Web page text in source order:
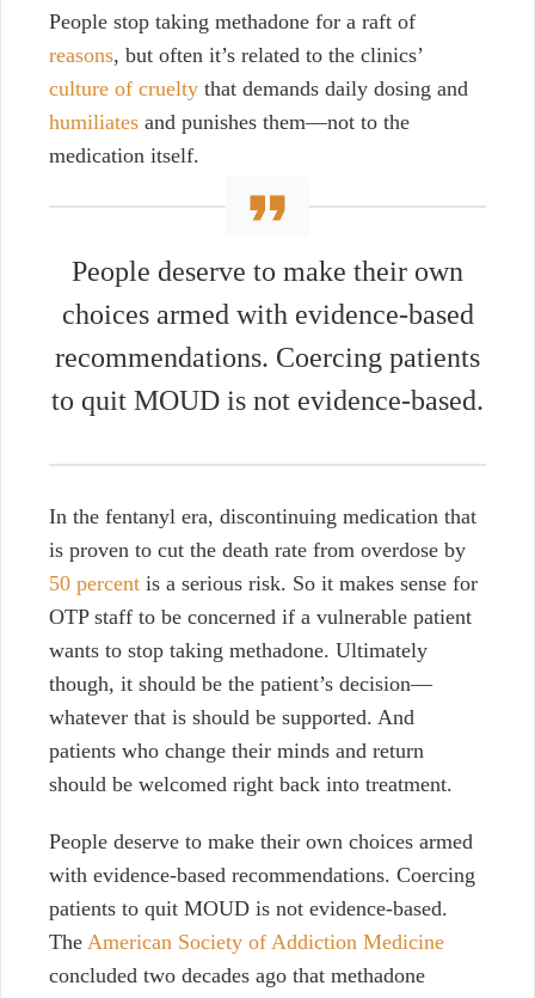
People stop taking methadone for a raft of
reasons, but often it’s related to the clinics’
culture of cruelty that demands daily dosing and
humiliates and punishes them—not to the
medication itself.
People deserve to make their own
choices armed with evidence-based
recommendations. Coercing patients
to quit MOUD is not evidence-based.
In the fentanyl era, discontinuing medication that
is proven to cut the death rate from overdose by
50 percent is a serious risk. So it makes sense for
OTP staff to be concerned if a vulnerable patient
wants to stop taking methadone. Ultimately
though, it should be the patient’s decision—
whatever that is should be supported. And
patients who change their minds and return
should be welcomed right back into treatment.
People deserve to make their own choices armed
with evidence-based recommendations. Coercing
patients to quit MOUD is not evidence-based.
The American Society of Addiction Medicine
concluded two decades ago that methadone